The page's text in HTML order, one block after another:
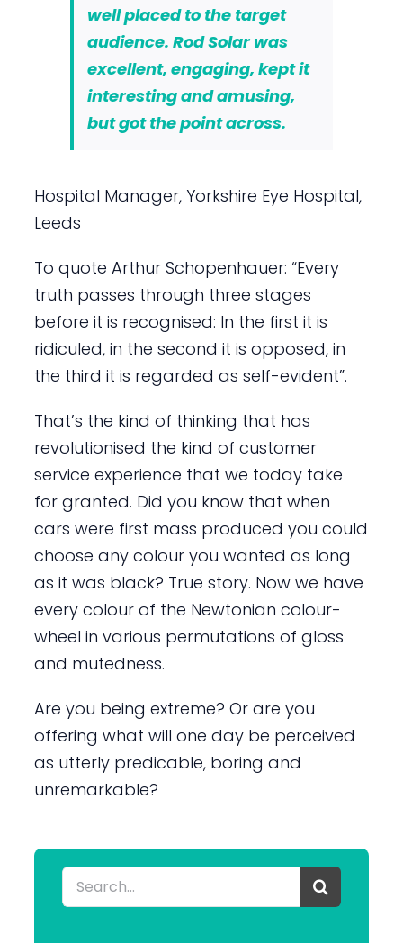
well placed to the target
audience. Rod Solar was
excellent, engaging, kept it
interesting and amusing,
but got the point across.
Hospital Manager, Yorkshire Eye Hospital,
Leeds
To quote Arthur Schopenhauer: “Every
truth passes through three stages
before it is recognised: In the first it is
ridiculed, in the second it is opposed, in
the third it is regarded as self-evident”.
That’s the kind of thinking that has
revolutionised the kind of customer
service experience that we today take
for granted. Did you know that when
cars were first mass produced you could
choose any colour you wanted as long
as it was black? True story. Now we have
every colour of the Newtonian colour-
wheel in various permutations of gloss
and mutedness.
Are you being extreme? Or are you
offering what will one day be perceived
as utterly predicable, boring and
unremarkable?
Search
for: